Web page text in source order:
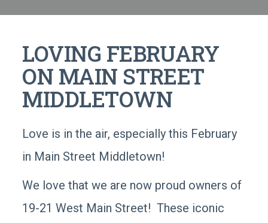
LOVING FEBRUARY
ON MAIN STREET
MIDDLETOWN
Love is in the air, especially this February
in Main Street Middletown!
We love that we are now proud owners of
19-21 West Main Street! These iconic